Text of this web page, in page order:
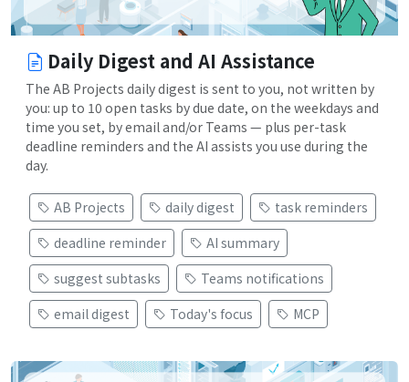
Daily Digest and AI Assistance
The AB Projects daily digest is sent to you, not written by
you: up to 10 open tasks by due date, on the weekdays and
time you set, by email and/or Teams — plus per-task
deadline reminders and the AI assists you use during the
day.
AB Projects daily digest
task reminders
deadline reminder
AI summary
suggest subtasks
Teams notifications
email digest
Today's focus MCP